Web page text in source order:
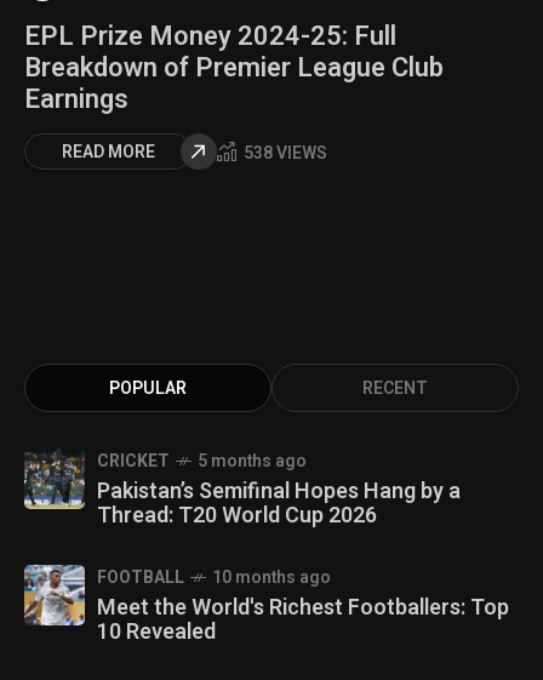
EPL Prize Money 2024-25: Full
Breakdown of Premier League Club
Earnings
READ MORE 538 VIEWS
POPULAR RECENT
CRICKET 5 months ago
Pakistan’s Semifinal Hopes Hang by a
Thread: T20 World Cup 2026
FOOTBALL 10 months ago
Meet the World's Richest Footballers: Top
10 Revealed